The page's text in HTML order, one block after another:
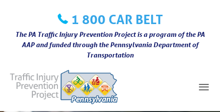
content
1 800 CAR BELT
The PA Traffic Injury Prevention Project is a program of the PA
AAP and funded through the Pennsylvania Department of
Transportation